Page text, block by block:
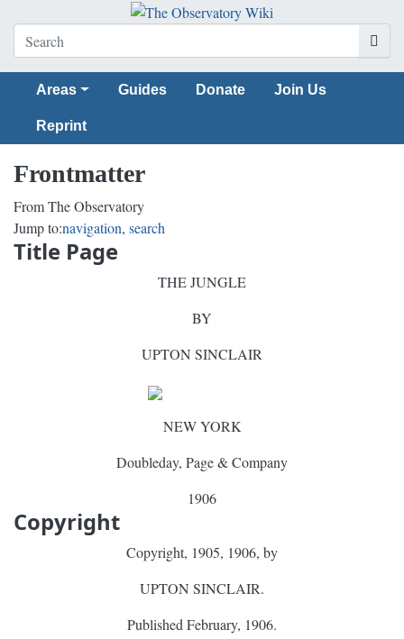
Areas Guides Donate Join Us
Reprint
Frontmatter
From The Observatory
Jump to:navigation, search
Title Page
THE JUNGLE
BY
UPTON SINCLAIR
NEW YORK
Doubleday, Page & Company
1906
Copyright
Copyright, 1905, 1906, by
UPTON SINCLAIR.
Published February, 1906.